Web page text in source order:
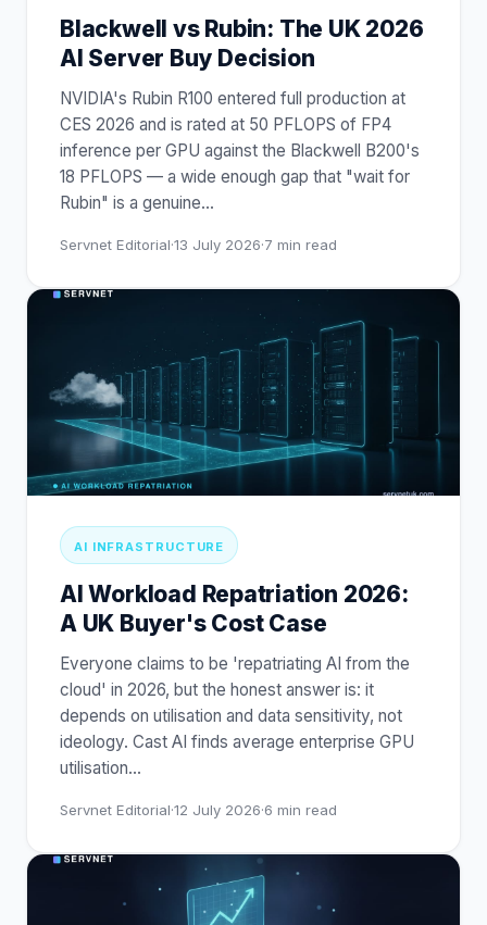
Blackwell vs Rubin: The UK 2026
AI Server Buy Decision
NVIDIA's Rubin R100 entered full production at
CES 2026 and is rated at 50 PFLOPS of FP4
inference per GPU against the Blackwell B200's
18 PFLOPS — a wide enough gap that "wait for
Rubin" is a genuine…
Servnet Editorial·13 July 2026·7 min read
AI INFRASTRUCTURE
AI Workload Repatriation 2026:
A UK Buyer's Cost Case
Everyone claims to be 'repatriating AI from the
cloud' in 2026, but the honest answer is: it
depends on utilisation and data sensitivity, not
ideology. Cast AI finds average enterprise GPU
utilisation…
Servnet Editorial·12 July 2026·6 min read